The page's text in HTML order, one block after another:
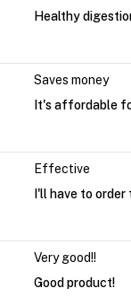
Healthy
Saves money
It's affordable
Effective
I'll have to order
Very good!!
Good product!